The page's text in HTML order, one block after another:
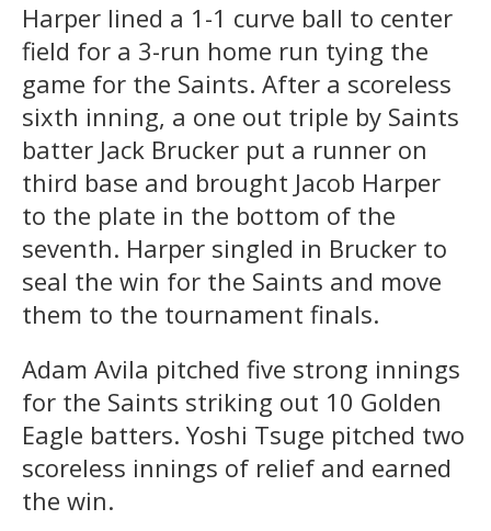
Harper lined a 1-1 curve ball to center
field for a 3-run home run tying the
game for the Saints. After a scoreless
sixth inning, a one out triple by Saints
batter Jack Brucker put a runner on
third base and brought Jacob Harper
to the plate in the bottom of the
seventh. Harper singled in Brucker to
seal the win for the Saints and move
them to the tournament finals.
Adam Avila pitched five strong innings
for the Saints striking out 10 Golden
Eagle batters. Yoshi Tsuge pitched two
scoreless innings of relief and earned
the win.